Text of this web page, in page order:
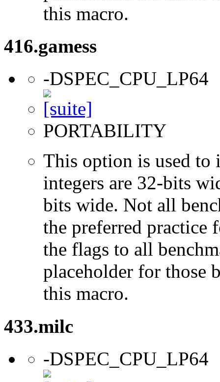
this macro.
416.gamess
-DSPEC_CPU_LP64
PORTABILITY
This option is used to
integers are 32-bits
bits wide. Not all
the preferred practice
the flags to all
placeholder for those
this macro.
433.milc
-DSPEC_CPU_LP64